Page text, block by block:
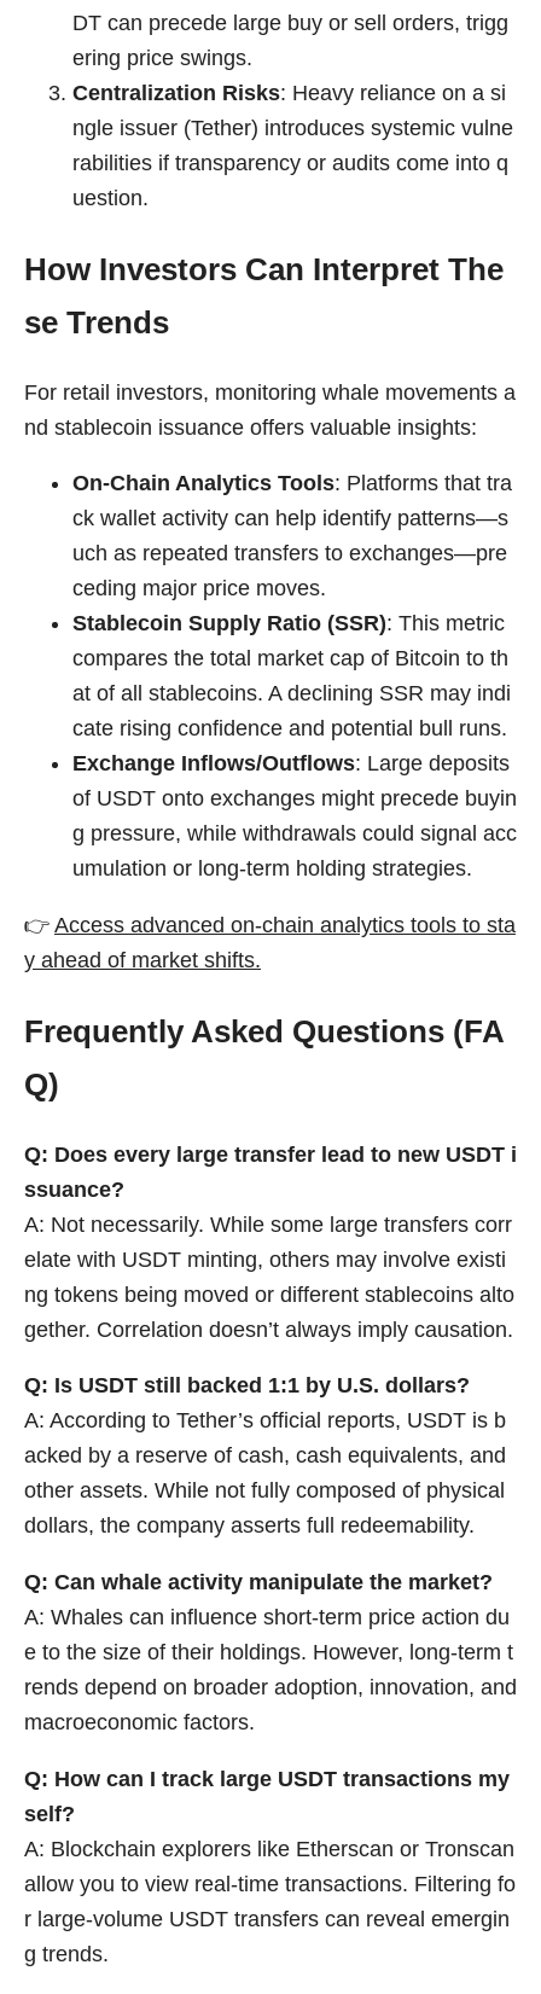
DT can precede large buy or sell orders, trigg
ering price swings.
Centralization Risks: Heavy reliance on a si
ngle issuer (Tether) introduces systemic vulne
rabilities if transparency or audits come into q
uestion.
How Investors Can Interpret The
se Trends
For retail investors, monitoring whale movements a
nd stablecoin issuance offers valuable insights:
On-Chain Analytics Tools: Platforms that tra
ck wallet activity can help identify patterns—s
uch as repeated transfers to exchanges—pre
ceding major price moves.
Stablecoin Supply Ratio (SSR): This metric
compares the total market cap of Bitcoin to th
at of all stablecoins. A declining SSR may indi
cate rising confidence and potential bull runs.
Exchange Inflows/Outflows: Large deposits
of USDT onto exchanges might precede buyin
g pressure, while withdrawals could signal acc
umulation or long-term holding strategies.
👉 Access advanced on-chain analytics tools to sta
y ahead of market shifts.
Frequently Asked Questions (FA
Q)
Q: Does every large transfer lead to new USDT i
ssuance?
A: Not necessarily. While some large transfers corr
elate with USDT minting, others may involve existi
ng tokens being moved or different stablecoins alto
gether. Correlation doesn’t always imply causation.
Q: Is USDT still backed 1:1 by U.S. dollars?
A: According to Tether’s official reports, USDT is b
acked by a reserve of cash, cash equivalents, and
other assets. While not fully composed of physical
dollars, the company asserts full redeemability.
Q: Can whale activity manipulate the market?
A: Whales can influence short-term price action du
e to the size of their holdings. However, long-term t
rends depend on broader adoption, innovation, and
macroeconomic factors.
Q: How can I track large USDT transactions my
self?
A: Blockchain explorers like Etherscan or Tronscan
allow you to view real-time transactions. Filtering fo
r large-volume USDT transfers can reveal emergin
g trends.